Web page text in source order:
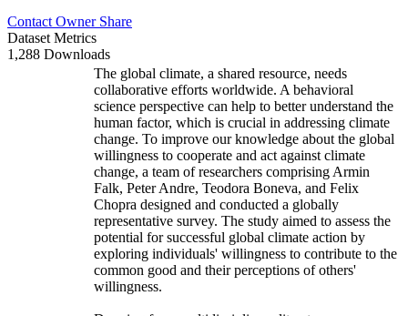
Contact Owner Share
Dataset Metrics
1,288 Downloads
The global climate, a shared resource, needs
collaborative efforts worldwide. A behavioral
science perspective can help to better understand the
human factor, which is crucial in addressing climate
change. To improve our knowledge about the global
willingness to cooperate and act against climate
change, a team of researchers comprising Armin
Falk, Peter Andre, Teodora Boneva, and Felix
Chopra designed and conducted a globally
representative survey. The study aimed to assess the
potential for successful global climate action by
exploring individuals' willingness to contribute to the
common good and their perceptions of others'
willingness.